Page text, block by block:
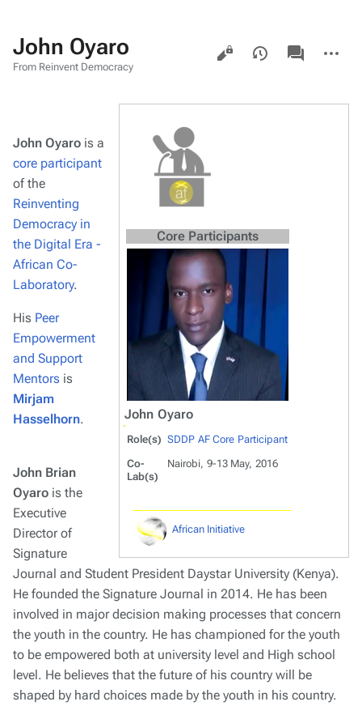
John Oyaro
From Reinvent Democracy
Views
associated-
pages
actions
Core Participants
John Oyaro
Role(s) SDDP AF Core Participant
Co-
Lab(s)
Nairobi, 9-13 May, 2016
African Initiative
John Oyaro is a
core participant
of the
Reinventing
Democracy in
the Digital Era -
African Co-
Laboratory.
His Peer
Empowerment
and Support
Mentors is
Mirjam
Hasselhorn.
John Brian
Oyaro is the
Executive
Director of
Signature
Journal and Student President Daystar University (Kenya).
He founded the Signature Journal in 2014. He has been
involved in major decision making processes that concern
the youth in the country. He has championed for the youth
to be empowered both at university level and High school
level. He believes that the future of his country will be
shaped by hard choices made by the youth in his country.